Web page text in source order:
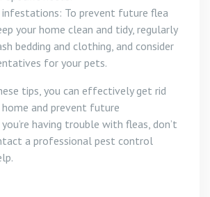
To prevent future flea
your home clean and tidy, regularly
bedding and clothing, and consider
for your pets.
tips, you can effectively get rid
and prevent future
having trouble with fleas, don’t
a professional pest control